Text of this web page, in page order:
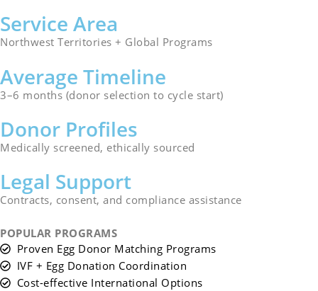
Service Area
Northwest Territories + Global Programs
Average Timeline
3–6 months (donor selection to cycle start)
Donor Profiles
Medically screened, ethically sourced
Legal Support
Contracts, consent, and compliance assistance
POPULAR PROGRAMS
Proven Egg Donor Matching Programs
IVF + Egg Donation Coordination
Cost-effective International Options